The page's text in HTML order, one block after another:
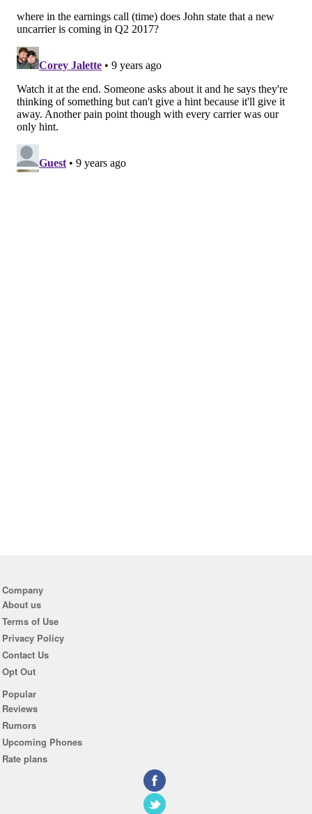
Company
About us
Terms of Use
Privacy Policy
Contact Us
Opt Out
Popular
Reviews
Rumors
Upcoming Phones
Rate plans